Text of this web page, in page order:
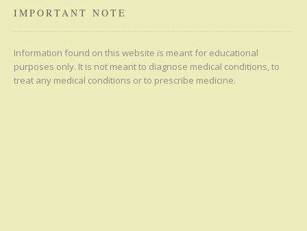
IMPORTANT NOTE
Information found on this website is meant for educational
purposes only. It is not meant to diagnose medical conditions, to
treat any medical conditions or to prescribe medicine.